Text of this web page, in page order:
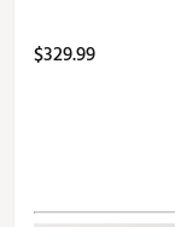
$329.99